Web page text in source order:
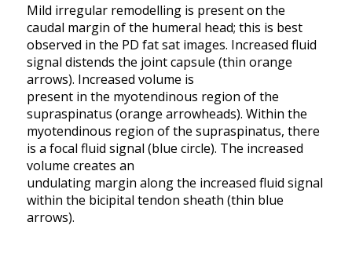
Mild irregular remodelling is present on the
caudal margin of the humeral head; this is best
observed in the PD fat sat images. Increased fluid
signal distends the joint capsule (thin orange
arrows). Increased volume is
present in the myotendinous region of the
supraspinatus (orange arrowheads). Within the
myotendinous region of the supraspinatus, there
is a focal fluid signal (blue circle). The increased
volume creates an
undulating margin along the increased fluid signal
within the bicipital tendon sheath (thin blue
arrows).